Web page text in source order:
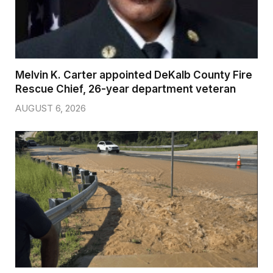
Melvin K. Carter appointed DeKalb County Fire
Rescue Chief, 26-year department veteran
AUGUST 6, 2026